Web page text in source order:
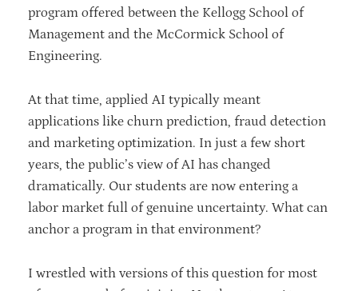
program offered between the Kellogg School of
Management and the McCormick School of
Engineering.
At that time, applied AI typically meant
applications like churn prediction, fraud detection
and marketing optimization. In just a few short
years, the public’s view of AI has changed
dramatically. Our students are now entering a
labor market full of genuine uncertainty. What can
anchor a program in that environment?
I wrestled with versions of this question for most